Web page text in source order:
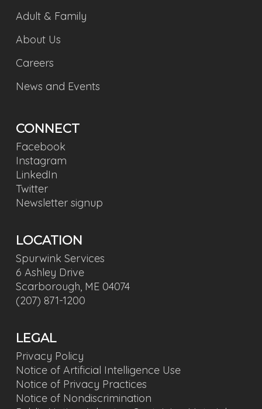
Adult & Family
About Us
Careers
News and Events
CONNECT
Facebook
Instagram
LinkedIn
Twitter
Newsletter signup
LOCATION
Spurwink Services
6 Ashley Drive
Scarborough, ME 04074
(207) 871-1200
LEGAL
Privacy Policy
Notice of Artificial Intelligence Use
Notice of Privacy Practices
Notice of Nondiscrimination